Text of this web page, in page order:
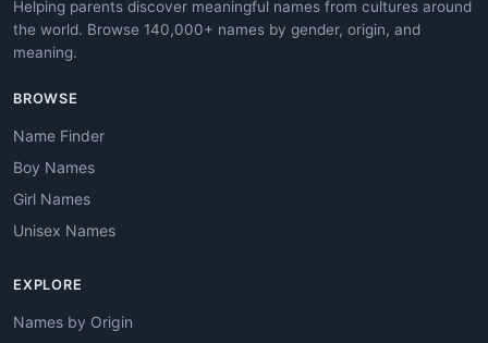
Helping parents discover meaningful names from cultures around
the world. Browse 140,000+ names by gender, origin, and
meaning.
BROWSE
Name Finder
Boy Names
Girl Names
Unisex Names
EXPLORE
Names by Origin